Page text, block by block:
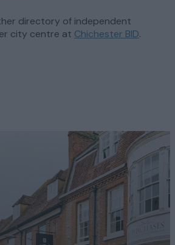
directory of independent
city centre at Chichester BID.